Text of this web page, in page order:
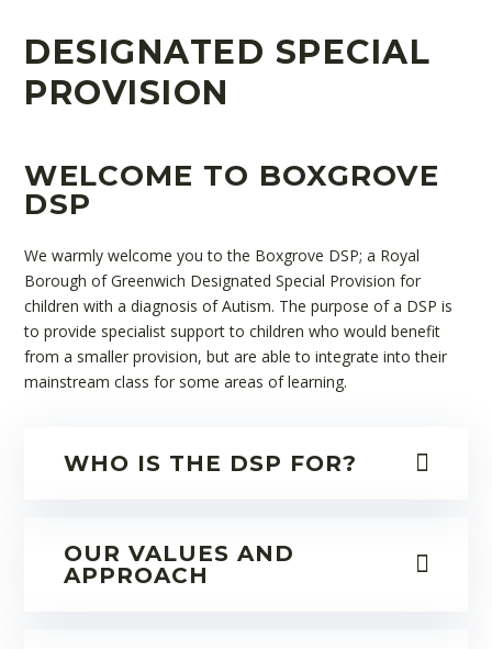
DESIGNATED SPECIAL
PROVISION
WELCOME TO BOXGROVE
DSP
We warmly welcome you to the Boxgrove DSP; a Royal
Borough of Greenwich Designated Special Provision for
children with a diagnosis of Autism. The purpose of a DSP is
to provide specialist support to children who would benefit
from a smaller provision, but are able to integrate into their
mainstream class for some areas of learning.
WHO IS THE DSP FOR?
OUR VALUES AND
APPROACH